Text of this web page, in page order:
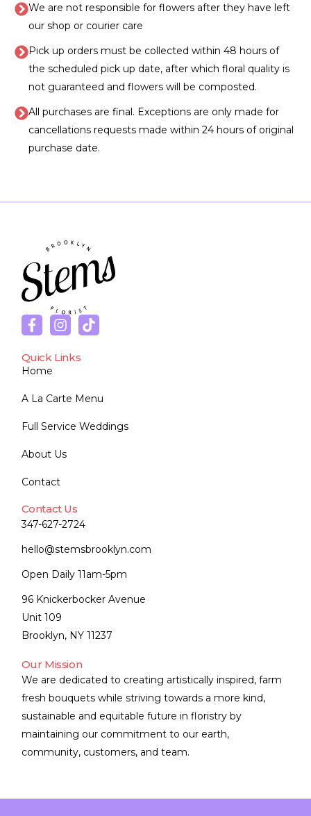
We are not responsible for flowers after they have left
our shop or courier care
Pick up orders must be collected within 48 hours of
the scheduled pick up date, after which floral quality is
not guaranteed and flowers will be composted.
All purchases are final. Exceptions are only made for
cancellations requests made within 24 hours of original
purchase date.
Quick Links
Home
A La Carte Menu
Full Service Weddings
About Us
Contact
Contact Us
347-627-2724
hello@stemsbrooklyn.com
Open Daily 11am-5pm
96 Knickerbocker Avenue
Unit 109
Brooklyn, NY 11237
Our Mission
We are dedicated to creating artistically inspired, farm
fresh bouquets while striving towards a more kind,
sustainable and equitable future in floristry by
maintaining our commitment to our earth,
community, customers, and team.